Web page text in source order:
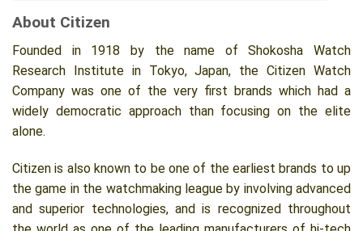
About Citizen
Founded in 1918 by the name of Shokosha Watch
Research Institute in Tokyo, Japan, the Citizen Watch
Company was one of the very first brands which had a
widely democratic approach than focusing on the elite
alone.
Citizen is also known to be one of the earliest brands to up
the game in the watchmaking league by involving advanced
and superior technologies, and is recognized throughout